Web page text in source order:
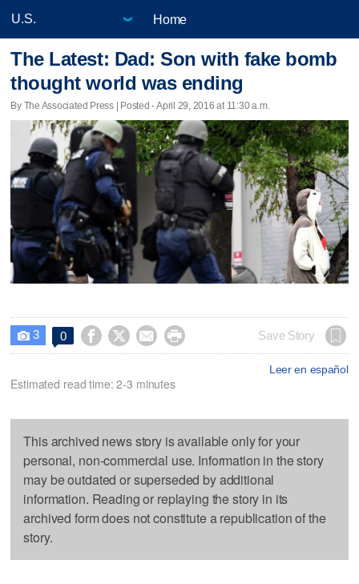
Home
The Latest: Dad: Son with fake bomb
thought world was ending
By The Associated Press | Posted - April 29, 2016 at 11:30 a.m.
 3 0     Save Story
Leer en español
Estimated read time: 2-3 minutes
This archived news story is available only for your
personal, non-commercial use. Information in the story
may be outdated or superseded by additional
information. Reading or replaying the story in its
archived form does not constitute a republication of the
story.